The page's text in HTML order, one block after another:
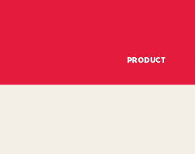
PRODUCT